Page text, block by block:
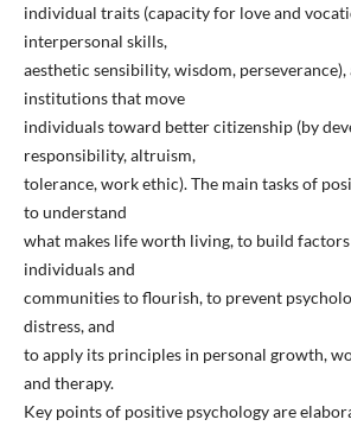
individual traits (capacity for love and
interpersonal skills,
aesthetic sensibility, wisdom,
institutions that move
individuals toward better citizenship (by
responsibility, altruism,
tolerance, work ethic). The main tasks of
to understand
what makes life worth living, to build
individuals and
communities to flourish, to prevent
distress, and
to apply its principles in personal growth,
and therapy.
Key points of positive psychology are